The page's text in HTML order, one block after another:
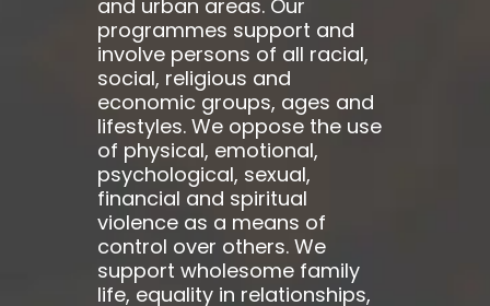
and urban areas. Our
programmes support and
involve persons of all racial,
social, religious and
economic groups, ages and
lifestyles. We oppose the use
of physical, emotional,
psychological, sexual,
financial and spiritual
violence as a means of
control over others. We
support wholesome family
life, equality in relationships,